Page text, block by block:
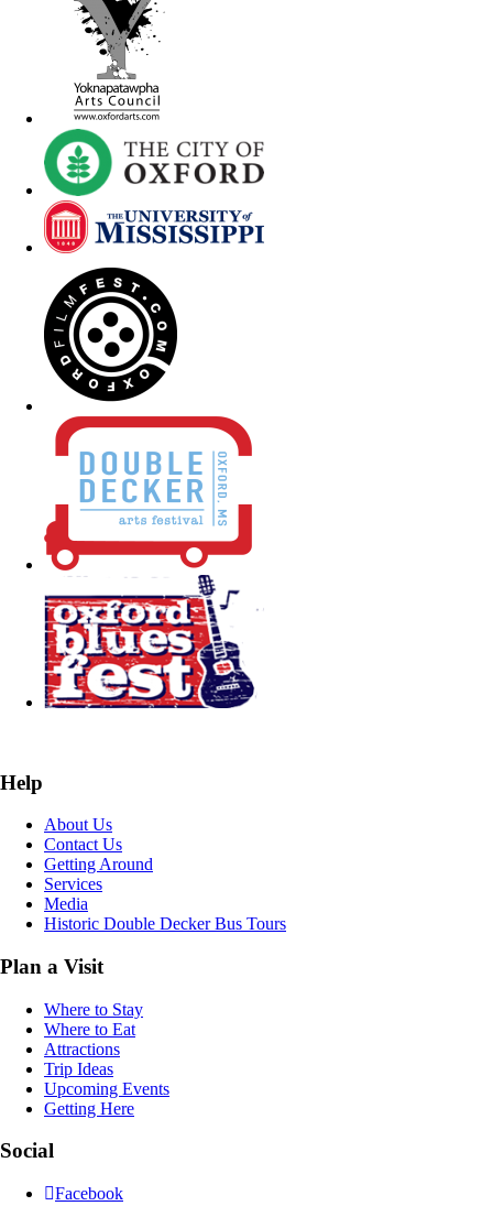
Help
About Us
Contact Us
Getting Around
Services
Media
Historic Double Decker Bus Tours
Plan a Visit
Where to Stay
Where to Eat
Attractions
Trip Ideas
Upcoming Events
Getting Here
Social
Facebook